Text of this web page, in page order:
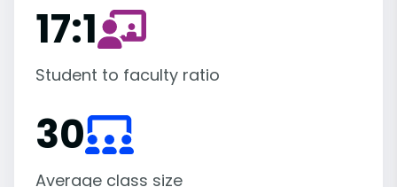
17:1
Student to faculty ratio
30
Average class size